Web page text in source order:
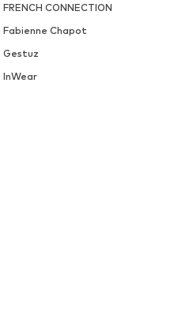
FRENCH CONNECTION
Fabienne Chapot
Gestuz
InWear